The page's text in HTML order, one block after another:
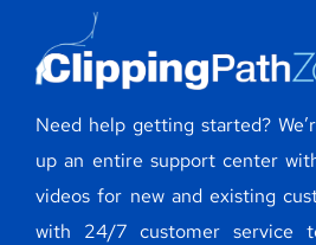
Need help getting started?
up an entire support center
videos for new and existing
with 24/7 customer service